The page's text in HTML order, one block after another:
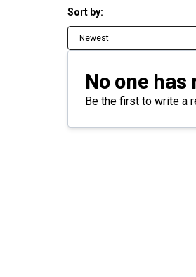
Sort by:
Newest
No one
Be the first to write a